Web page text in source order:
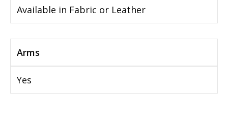
Available in Fabric or Leather
Arms
Yes